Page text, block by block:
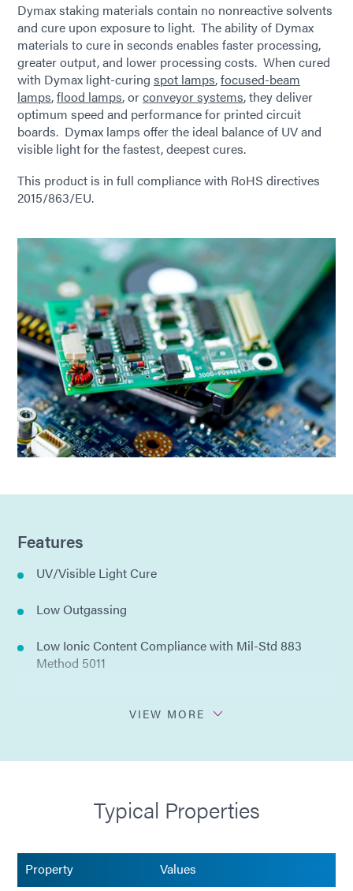
Dymax staking materials contain no nonreactive solvents
and cure upon exposure to light. The ability of Dymax
materials to cure in seconds enables faster processing,
greater output, and lower processing costs. When cured
with Dymax light-curing spot lamps,focused-beam
lamps,flood lamps, orconveyor systems, they deliver
optimum speed and performance for printed circuit
boards. Dymax lamps offer the ideal balance of UV and
visible light for the fastest, deepest cures.
This product is in full compliance with RoHS directives
2015/863/EU.
Features
UV/Visible Light Cure
Low Outgassing
Low Ionic Content Compliance with Mil-Std 883
Method 5011
No Solvents Added
Adhesion to Various PCB Substrates
VIEW MORE
Typical Properties
Property Values